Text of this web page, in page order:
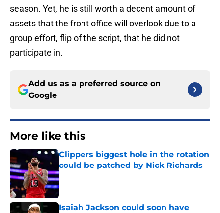
season. Yet, he is still worth a decent amount of
assets that the front office will overlook due to a
group effort, flip of the script, that he did not
participate in.
Add us as a preferred source on
Google
More like this
Clippers biggest hole in the rotation
could be patched by Nick Richards
Published by on Invalid Date
Isaiah Jackson could soon have